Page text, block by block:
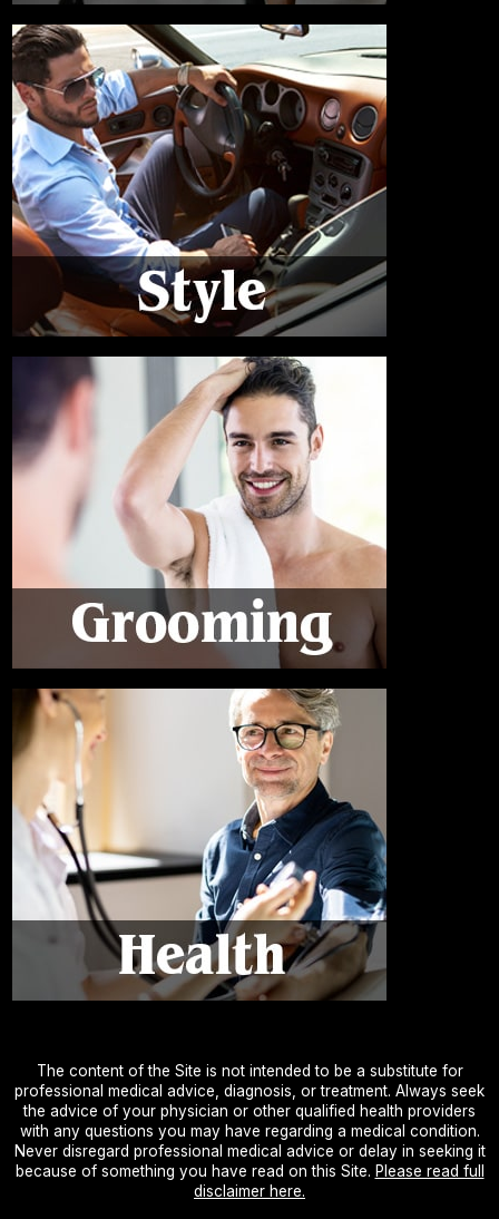
The content of the Site is not intended to be a substitute for
professional medical advice, diagnosis, or treatment. Always seek
the advice of your physician or other qualified health providers
with any questions you may have regarding a medical condition.
Never disregard professional medical advice or delay in seeking it
because of something you have read on this Site. Please read full
disclaimer here.